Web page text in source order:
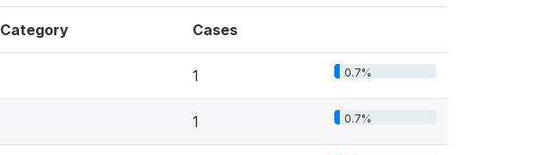
Category Cases
1 0.7%
1 0.7%